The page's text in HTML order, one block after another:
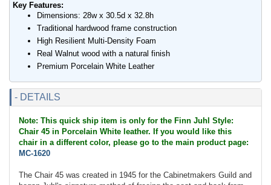
Key Features:
Dimensions: 28w x 30.5d x 32.8h
Traditional hardwood frame construction
High Resilient Multi-Density Foam
Real Walnut wood with a natural finish
Premium Porcelain White Leather
- DETAILS
Note: This quick ship item is only for the Finn Juhl Style:
Chair 45 in Porcelain White leather. If you would like this
chair in a different color, please go to the main product page:
MC-1620
The Chair 45 was created in 1945 for the Cabinetmakers Guild and